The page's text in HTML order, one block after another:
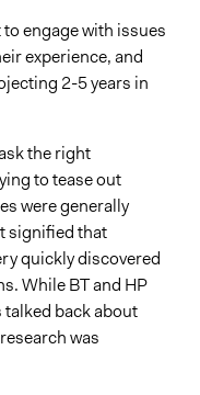
engage with issues
experience, and
2-5 years in
the right
to tease out
were generally
signified that
quickly discovered
While BT and HP
back about
was